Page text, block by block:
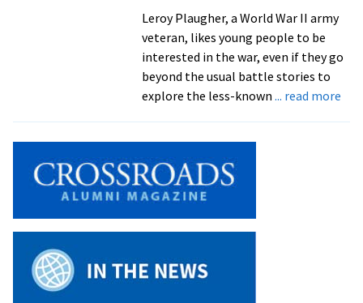
Academic
Team
Leroy Plaugher, a World War II army
veteran, likes young people to be
interested in the war, even if they go
beyond the usual battle stories to
explore the less-known ... read more